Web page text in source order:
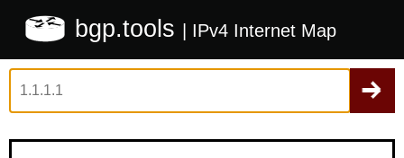
bgp.tools | IPv4 Internet Map